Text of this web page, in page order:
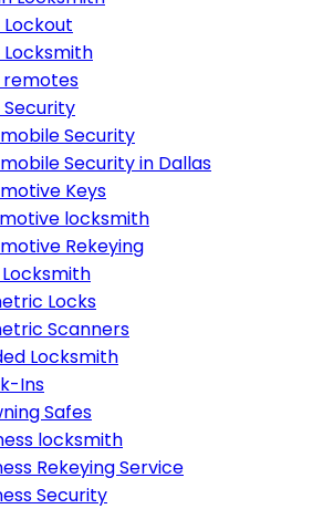
Security
Security in Dallas
Keys
locksmith
Rekeying
Locks
Scanners
Locksmith
Ins
Safes
locksmith
Rekeying Service
Security